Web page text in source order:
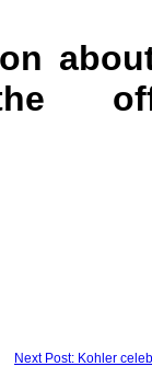
Next Post: Kohler